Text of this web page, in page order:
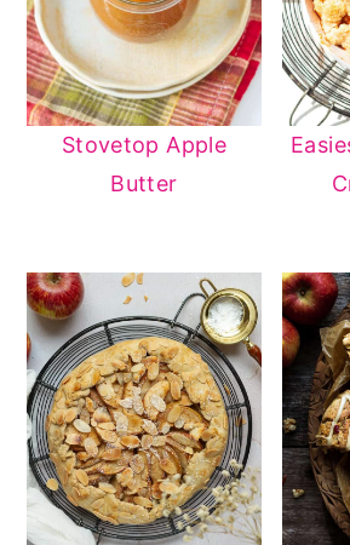
Stovetop Apple
Butter